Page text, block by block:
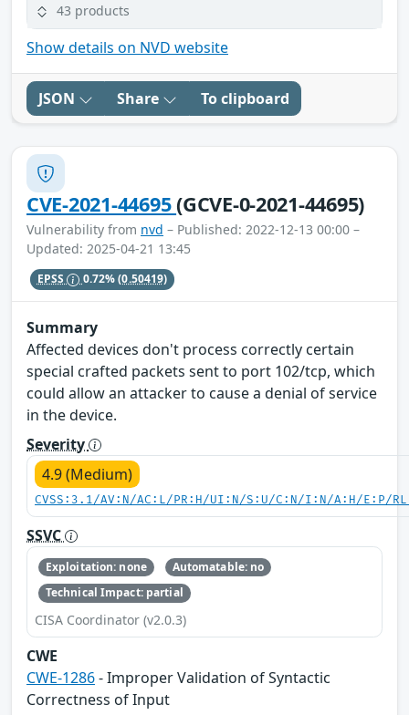
43 products
Show details on NVD website
JSON Share To clipboard
CVE-2021-44695(GCVE-0-2021-44695)
Vulnerability from nvd – Published: 2022-12-13 00:00 –
Updated: 2025-04-21 13:45
EPSS 0.72%(0.50419)
Summary
Affected devices don't process correctly certain
special crafted packets sent to port 102/tcp, which
could allow an attacker to cause a denial of service
in the device.
Severity
4.9 (Medium)
CVSS:3.1/AV:N/AC:L/PR:H/UI:N/S:U/C:N/I:N/A:H/E:P/
SSVC
Exploitation: none
Automatable: no
Technical Impact: partial
CISA Coordinator (v2.0.3)
CWE
CWE-1286- Improper Validation of Syntactic
Correctness of Input